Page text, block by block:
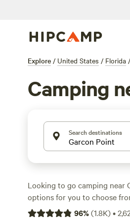
Explore / United States / Florida /
Camping
Search destinations
Looking to go camping near
options for you to choose
options as low as $10,
96%(1.8K)•